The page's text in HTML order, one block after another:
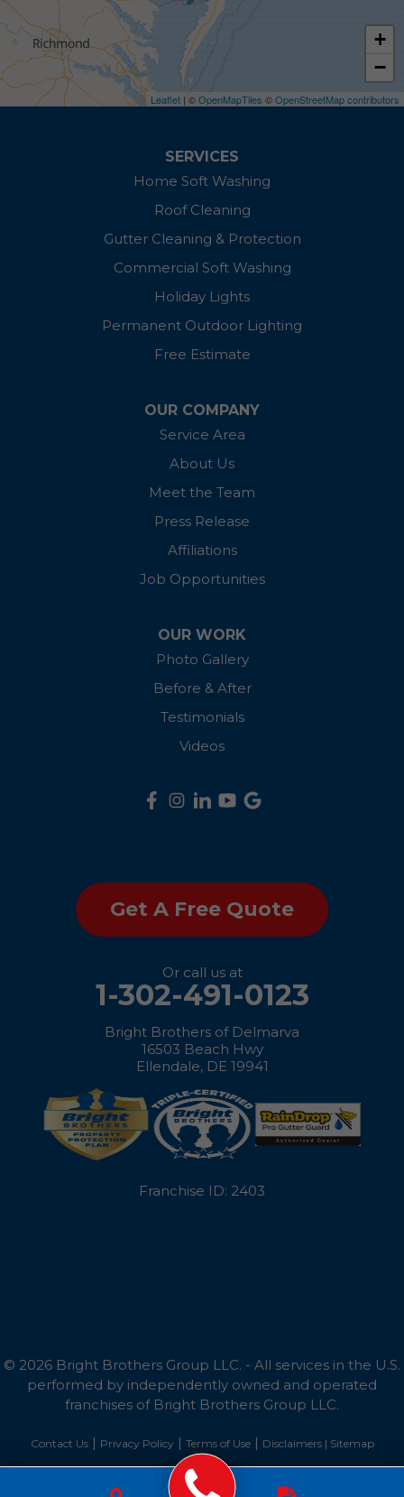
Earleville
East New Market
Easton
Sherwood
Taylors Island
Tilghman
Woolford
Wye Mills
+
−
Leaflet | ©OpenMapTiles ©OpenStreetMap contributors
SERVICES
Home Soft Washing
Roof Cleaning
Gutter Cleaning & Protection
Commercial Soft Washing
Holiday Lights
Permanent Outdoor Lighting
Free Estimate
OUR COMPANY
Service Area
About Us
Meet the Team
Press Release
Affiliations
Job Opportunities
OUR WORK
Photo Gallery
Before & After
Testimonials
Videos
Get A Free Quote
Or call us at
1-302-491-0123
Bright Brothers of Delmarva
16503 Beach Hwy
Ellendale, DE 19941
Franchise ID: 2403
© 2026 Bright Brothers Group LLC. - All services in the U.S.
performed by independently owned and operated
franchises of Bright Brothers Group LLC.
Contact Us| Privacy Policy | Terms of Use| Disclaimers | Sitemap